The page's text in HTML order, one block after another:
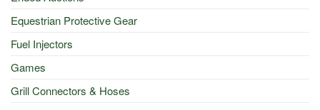
Equestrian Protective Gear
Fuel Injectors
Games
Grill Connectors & Hoses